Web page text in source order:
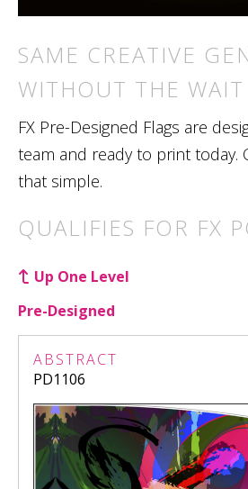
SAME CREATIVE
WITHOUT THE WAIT
FX Pre-Designed Flags are
team and ready to print today.
that simple.
QUALIFIES FOR FX
Up One Level
Pre-Designed
ABSTRACT
PD1106